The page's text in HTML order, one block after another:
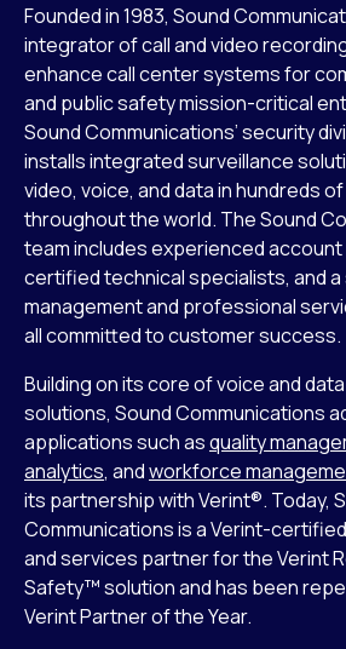
Founded in 1983, Sound
integrator of call and video
enhance call center systems for
and public safety mission-critical
Sound Communications’ security
installs integrated surveillance
video, voice, and data in hundreds
throughout the world. The Sound
team includes experienced account
certified technical specialists, and
management and professional
all committed to customer success.
Building on its core of voice and
solutions, Sound Communications
applications such asquality
analytics, andworkforce
its partnership with Verint®. Today,
Communications is a Verint-
and services partner for the Verint
Safety™ solution and has been
Verint Partner of the Year.